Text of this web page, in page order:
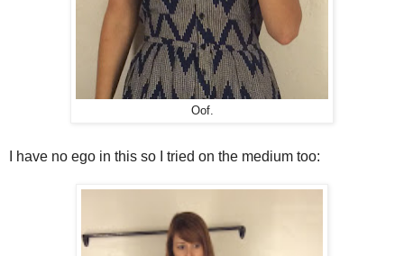
Oof.
I have no ego in this so I tried on the medium too: